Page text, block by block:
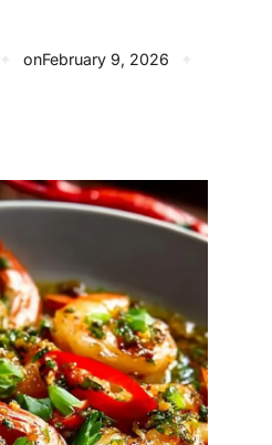
onFebruary 9, 2026